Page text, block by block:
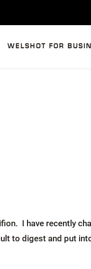
WELSHOT FOR
I have recently
to digest and put